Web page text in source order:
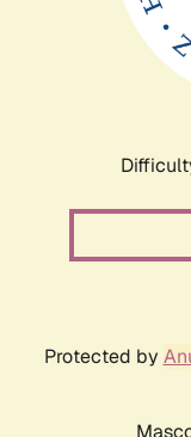
Protected by